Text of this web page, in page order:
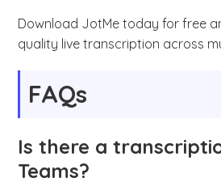
Download JotMe today for free
quality live transcription across
FAQs
Is there a
Teams?